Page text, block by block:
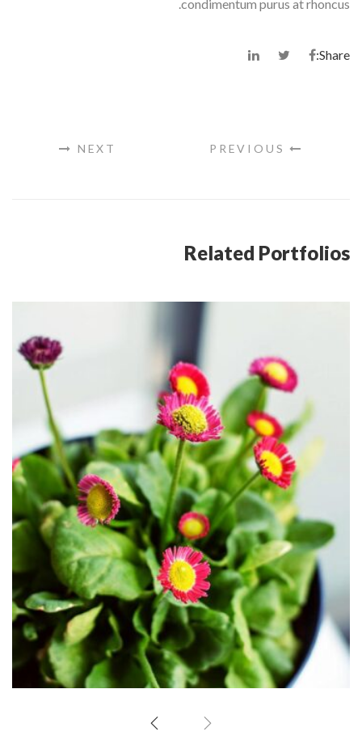
condimentum purus at rhoncus.
Share:
NEXT
Related Portfolios
Little flowers
Home Design